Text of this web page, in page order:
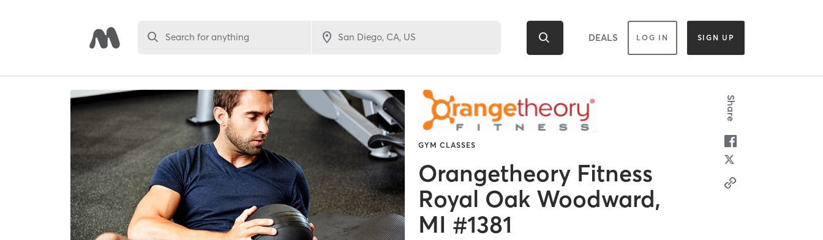
Search for anything DEALS LOG IN SIGN UP
GYM CLASSES
Orangetheory Fitness
Royal Oak Woodward,
MI #1381
Share